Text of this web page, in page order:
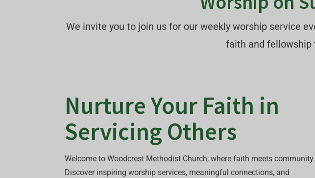
We invite you to join us for our weekly worship service
faith and fellowship
Nurture Your Faith in
Servicing Others
Welcome to Woodcrest Methodist Church, where faith meets community.
Discover inspiring worship services, meaningful connections, and